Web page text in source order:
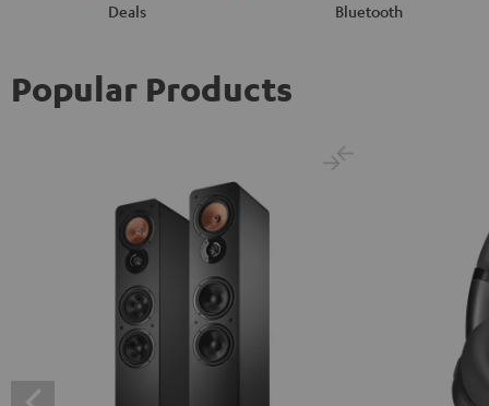
Deals Bluetooth
Popular Products